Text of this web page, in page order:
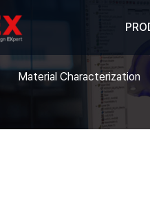
Material Characterization